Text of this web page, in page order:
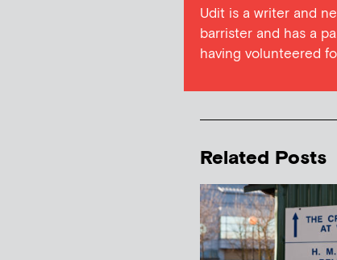
Udit is a writer and
barrister and has a
having volunteered
Related Posts